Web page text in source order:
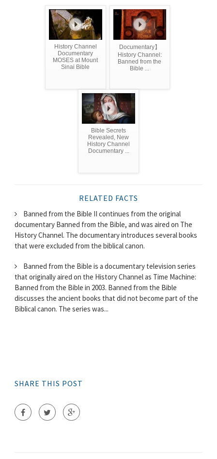
History Channel
Documentary
MOSES at Mount
Sinai Bible
Documentary】
History Channel:
Banned from the
Bible ...
Bible Secrets
Revealed, New
History Channel
Documentary ...
RELATED FACTS
Banned from the Bible II continues from the original
documentary Banned from the Bible, and was aired on The
History Channel. The documentary introduces several books
that were excluded from the biblical canon.
Banned from the Bible is a documentary television series
that originally aired on the History Channel as Time Machine:
Banned from the Bible in 2003. Banned from the Bible
discusses the ancient books that did not become part of the
Biblical canon. The series was...
SHARE THIS POST